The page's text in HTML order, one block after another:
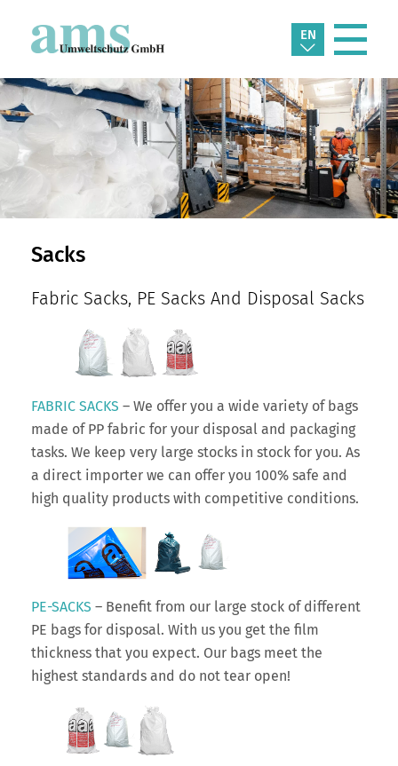
EN
Sacks
Fabric Sacks, PE Sacks And Disposal Sacks
FABRIC SACKS – We offer you a wide variety of bags
made of PP fabric for your disposal and packaging
tasks. We keep very large stocks in stock for you. As
a direct importer we can offer you 100% safe and
high quality products with competitive conditions.
PE-SACKS – Benefit from our large stock of different
PE bags for disposal. With us you get the film
thickness that you expect. Our bags meet the
highest standards and do not tear open!